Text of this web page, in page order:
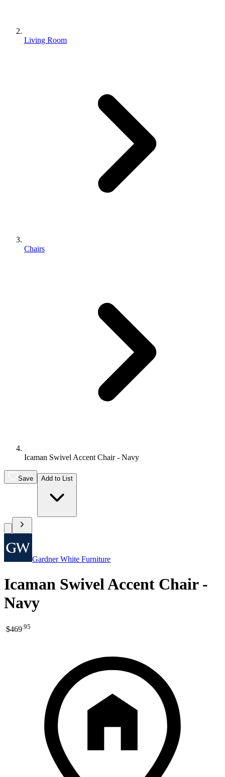
Living Room
Chairs
Icaman Swivel Accent Chair - Navy
Save Add to List
Gardner White Furniture
Icaman Swivel Accent Chair -
Navy
$469.95